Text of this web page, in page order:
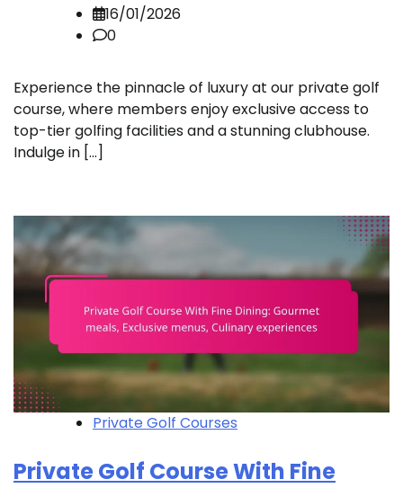
16/01/2026
0
Experience the pinnacle of luxury at our private golf
course, where members enjoy exclusive access to
top-tier golfing facilities and a stunning clubhouse.
Indulge in […]
Private Golf Courses
Private Golf Course With Fine